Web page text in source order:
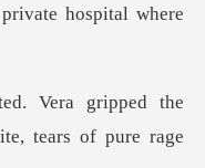
ripped the